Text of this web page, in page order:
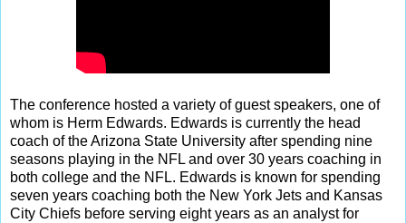
The conference hosted a variety of guest speakers, one of
whom is Herm Edwards. Edwards is currently the head
coach of the Arizona State University after spending nine
seasons playing in the NFL and over 30 years coaching in
both college and the NFL. Edwards is known for spending
seven years coaching both the New York Jets and Kansas
City Chiefs before serving eight years as an analyst for